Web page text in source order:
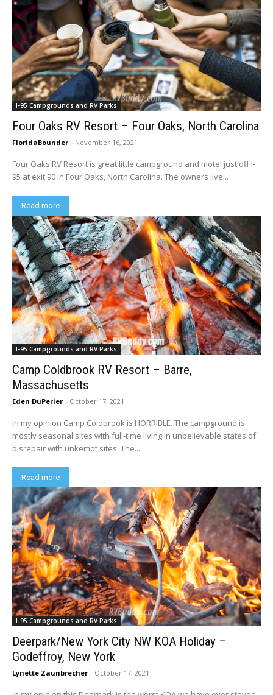
I-95 Campgrounds and RV Parks
Four Oaks RV Resort – Four Oaks, North Carolina
FloridaBounder - November 16, 2021
Four Oaks RV Resort is great little campground and motel just off I-
95 at exit 90 in Four Oaks, North Carolina. The owners live...
Read more
I-95 Campgrounds and RV Parks
Camp Coldbrook RV Resort – Barre,
Massachusetts
Eden DuPerier - October 17, 2021
In my opinion Camp Coldbrook is HORRIBLE. The campground is
mostly seasonal sites with full-time living in unbelievable states of
disrepair with unkempt sites. The...
Read more
I-95 Campgrounds and RV Parks
Deerpark/New York City NW KOA Holiday –
Godeffroy, New York
Lynette Zaunbrecher - October 17, 2021